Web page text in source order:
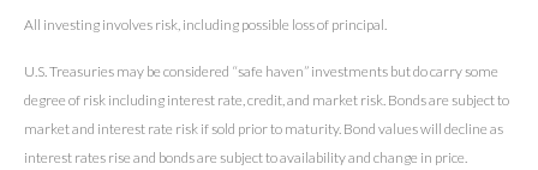
All investing involves risk, including possible loss of principal.
U.S. Treasuries may be considered “safe haven” investments but do carry some
degree of risk including interest rate, credit, and market risk. Bonds are subject to
market and interest rate risk if sold prior to maturity. Bond values will decline as
interest rates rise and bonds are subject to availability and change in price.